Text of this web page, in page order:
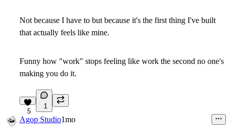
Not because I have to but because it's the first thing I've built
that actually feels like mine.
Funny how "work" stops feeling like work the second no one's
making you do it.
5
1
Agop Studio1mo